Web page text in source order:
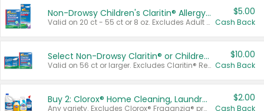
Non-Drowsy Children's Claritin® Allergy Chewables 20 - 55 ct or 8 oz Syrup
Valid on 20 ct - 55 ct or 8 oz. Excludes Adult Claritin® and Cooling Honey Flavored Liquid.
$5.00
Cash Back
Select Non-Drowsy Claritin® or Children's Claritin® Allergy
Valid on 56 ct or larger. Excludes Claritin® RediTabs 70 ct, Claritin® 115 ct, Children’s Claritin® 80 ct, and Claritin-D®.
$10.00
Cash Back
Buy 2: Clorox® Home Cleaning, Laundry, Pine-Sol®, Liquid-Plumr, or Formula 409 Products
Any variety. Excludes Clorox® Fraganzia® products, trial and travel sizes, tools, & textiles. Items must appear on the same receipt.
$2.00
Cash Back